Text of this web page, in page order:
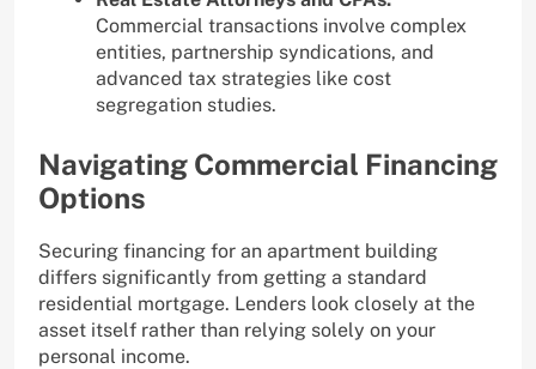
Commercial transactions involve complex
entities, partnership syndications, and
advanced tax strategies like cost
segregation studies.
Navigating Commercial Financing
Options
Securing financing for an apartment building
differs significantly from getting a standard
residential mortgage. Lenders look closely at the
asset itself rather than relying solely on your
personal income.